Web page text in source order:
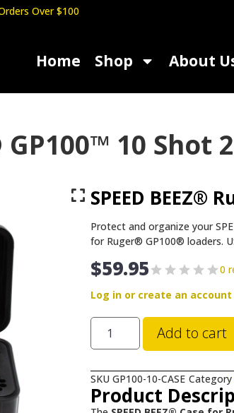
Over $100
Home Shop About
10 Shot
SPEED BEEZ®
Protect and organize your
for Ruger® GP100® loaders.
$59.95
0
Log in or create an account
Add to cart
SKU GP100-10-CASE Category
Product